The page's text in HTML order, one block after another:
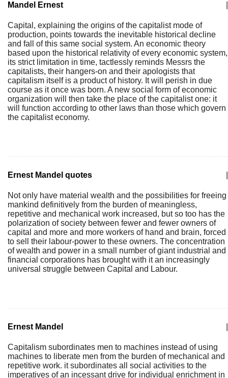
Mandel Ernest
Capital, explaining the origins of the capitalist mode of
production, points towards the inevitable historical decline
and fall of this same social system. An economic theory
based upon the historical relativity of every economic system,
its strict limitation in time, tactlessly reminds Messrs the
capitalists, their hangers-on and their apologists that
capitalism itself is a product of history. It will perish in due
course as it once was born. A new social form of economic
organization will then take the place of the capitalist one: it
will function according to other laws than those which govern
the capitalist economy.
Ernest Mandel quotes
Not only have material wealth and the possibilities for freeing
mankind definitively from the burden of meaningless,
repetitive and mechanical work increased, but so too has the
polarization of society between fewer and fewer owners of
capital and more and more workers of hand and brain, forced
to sell their labour-power to these owners. The concentration
of wealth and power in a small number of giant industrial and
financial corporations has brought with it an increasingly
universal struggle between Capital and Labour.
Ernest Mandel
Capitalism subordinates men to machines instead of using
machines to liberate men from the burden of mechanical and
repetitive work. it subordinates all social activities to the
imperatives of an incessant drive for individual enrichment in